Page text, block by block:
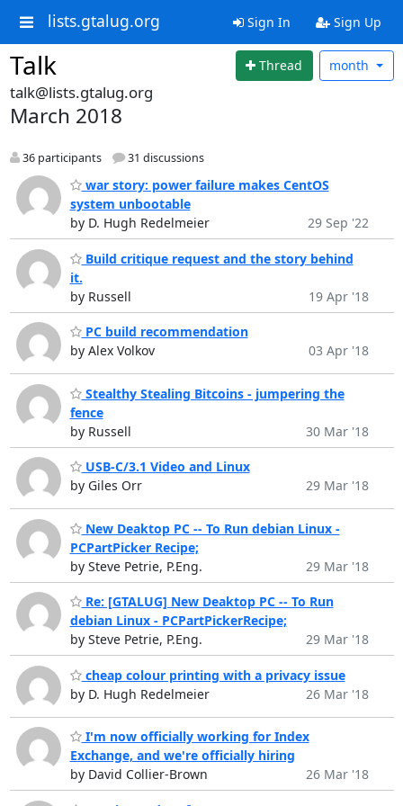
lists.gtalug.org Sign In Sign Up
Talk Thread month
talk@lists.gtalug.org
March 2018
36 participants 31 discussions
war story: power failure makes CentOS
system unbootable
by D. Hugh Redelmeier
29 Sep '22
Build critique request and the story behind
it.
by Russell
19 Apr '18
PC build recommendation
by Alex Volkov
03 Apr '18
Stealthy Stealing Bitcoins - jumpering the
fence
by Russell
30 Mar '18
USB-C/3.1 Video and Linux
by Giles Orr
29 Mar '18
New Deaktop PC -- To Run debian Linux -
PCPartPicker Recipe;
by Steve Petrie, P.Eng.
29 Mar '18
Re: [GTALUG] New Deaktop PC -- To Run
debian Linux - PCPartPickerRecipe;
by Steve Petrie, P.Eng.
29 Mar '18
cheap colour printing with a privacy issue
by D. Hugh Redelmeier
26 Mar '18
I'm now officially working for Index
Exchange, and we're officially hiring
by David Collier-Brown
26 Mar '18